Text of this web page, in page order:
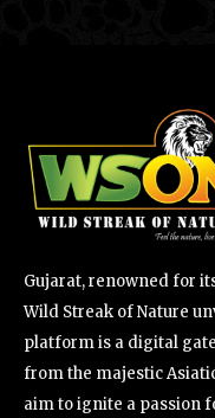
Gujarat, renowned for
Wild Streak of Nature
platform is a digital
from the majestic
aim to ignite a passion